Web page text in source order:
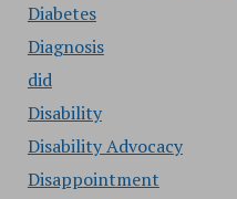
Diabetes
Diagnosis
did
Disability
Disability Advocacy
Disappointment